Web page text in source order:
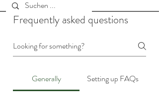
Frequently asked questions
Generally Setting up FAQs